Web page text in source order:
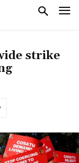
strike